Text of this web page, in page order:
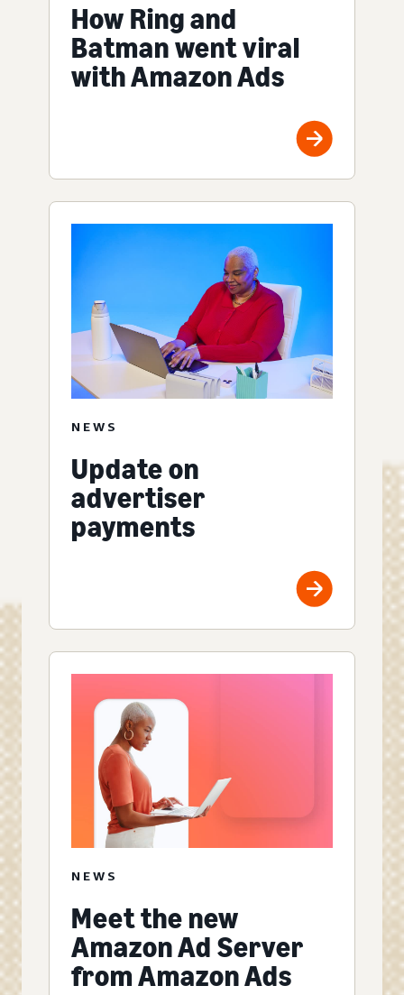
How Ring and
Batman went viral
with Amazon Ads
NEWS
Update on
advertiser
payments
NEWS
Meet the new
Amazon Ad Server
from Amazon Ads